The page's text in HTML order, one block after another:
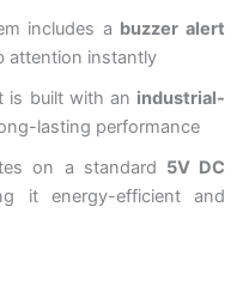
includes a buzzer alert
attention instantly
is built with an industrial-
lasting performance
on a standard 5V DC
it energy-efficient and